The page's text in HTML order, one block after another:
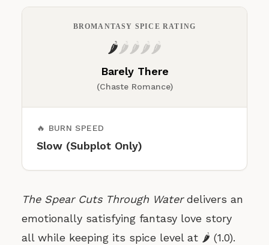
BROMANTASY SPICE RATING
🌶️🌶️🌶️🌶️🌶️
Barely There
(Chaste Romance)
🔥 BURN SPEED
Slow (Subplot Only)
The Spear Cuts Through Waterdelivers an
emotionally satisfying fantasy love story
all while keeping its spice level at 🌶️ (1.0).